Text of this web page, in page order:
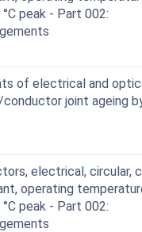
peak - Part 002:
of electrical and
joint ageing
electrical, circular,
operating
peak - Part 002: